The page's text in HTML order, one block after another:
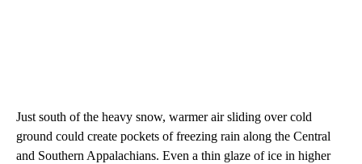
Just south of the heavy snow, warmer air sliding over cold
ground could create pockets of freezing rain along the Central
and Southern Appalachians. Even a thin glaze of ice in higher